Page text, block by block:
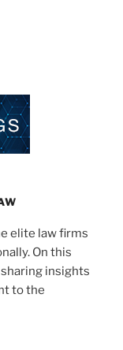
elite law firms
On this
insights
to the